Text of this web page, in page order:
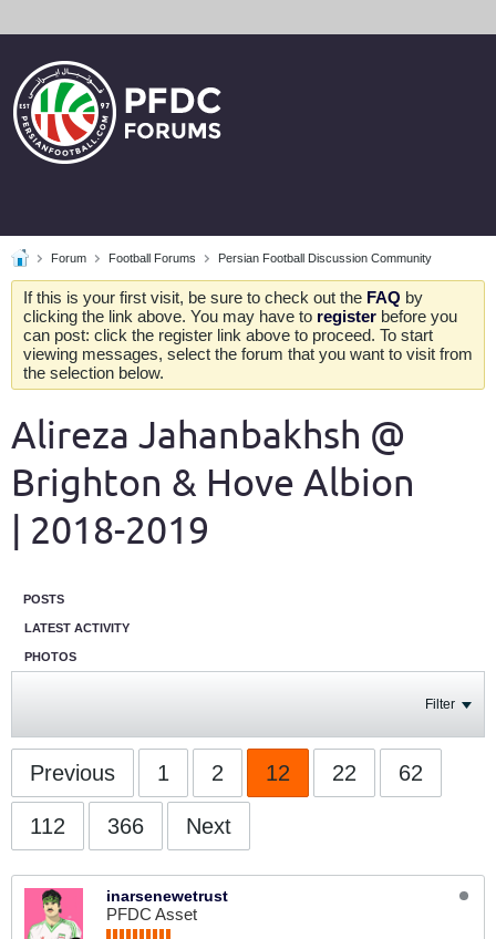
Forum Football Forums Persian Football Discussion Community
If this is your first visit, be sure to check out the FAQ by
clicking the link above. You may have to register before you
can post: click the register link above to proceed. To start
viewing messages, select the forum that you want to visit from
the selection below.
Alireza Jahanbakhsh @
Brighton & Hove Albion
| 2018-2019
POSTS
LATEST ACTIVITY
PHOTOS
Filter
Previous 1 2 12 22 62
112 366 Next
inarsenewetrust
PFDC Asset